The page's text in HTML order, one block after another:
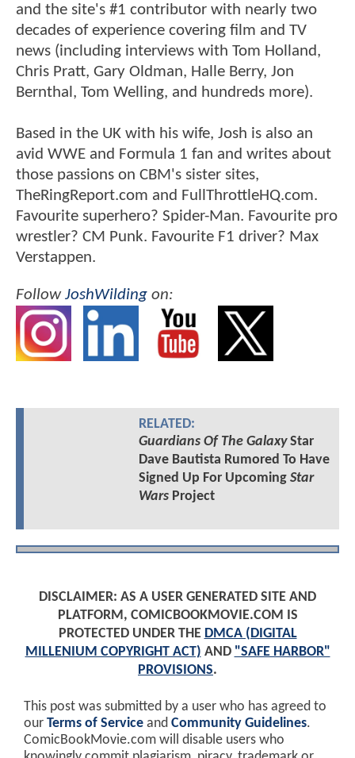
and the site's #1 contributor with nearly two
decades of experience covering film and TV
news (including interviews with Tom Holland,
Chris Pratt, Gary Oldman, Halle Berry, Jon
Bernthal, Tom Welling, and hundreds more).
Based in the UK with his wife, Josh is also an
avid WWE and Formula 1 fan and writes about
those passions on CBM's sister sites,
TheRingReport.com and FullThrottleHQ.com.
Favourite superhero? Spider-Man. Favourite pro
wrestler? CM Punk. Favourite F1 driver? Max
Verstappen.
FollowJoshWilding on:
RELATED:
Guardians Of The GalaxyStar
Dave Bautista Rumored To Have
Signed Up For Upcoming Star
WarsProject
DISCLAIMER: AS A USER GENERATED SITE AND
PLATFORM, COMICBOOKMOVIE.COM IS
PROTECTED UNDER THE DMCA (DIGITAL
MILLENIUM COPYRIGHT ACT) AND "SAFE HARBOR"
PROVISIONS.
This post was submitted by a user who has agreed to
our Terms of Service and Community Guidelines.
ComicBookMovie.com will disable users who